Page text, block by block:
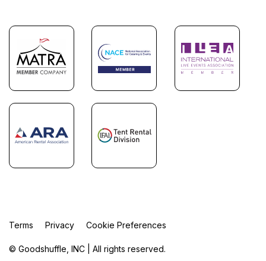
© Goodshuffle, INC | All rights reserved.
Terms Privacy Cookie Preferences